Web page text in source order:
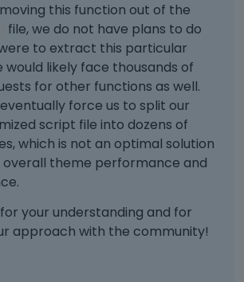
this function out of the
file, we do not have plans to do
to extract this particular
would likely face thousands of
for other functions as well.
force us to split our
script file into dozens of
which is not an optimal solution
overall theme performance and
your understanding and for
approach with the community!